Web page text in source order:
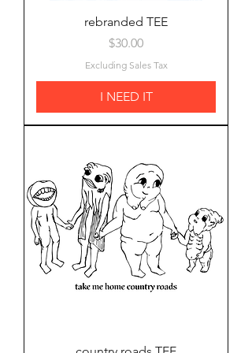
rebranded TEE
Price
$30.00
Excluding Sales Tax
I NEED IT